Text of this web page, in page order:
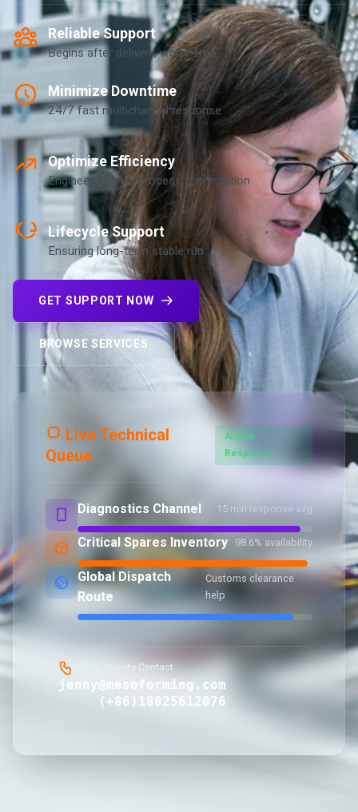
Reliable Support
Begins after delivery, worry-free
Minimize Downtime
24/7 fast multichannel response
Optimize Efficiency
Engineering level process optimization
Lifecycle Support
Ensuring long-term stable run
GET SUPPORT NOW
BROWSE SERVICES
Live Technical
Queue
Active
Response
Diagnostics Channel 15 min response avg
Critical Spares Inventory 98.6% availability
Global Dispatch
Route
Customs clearance
help
Global Priority Contact
jenny@mesoforming.com
(+86)18025612076